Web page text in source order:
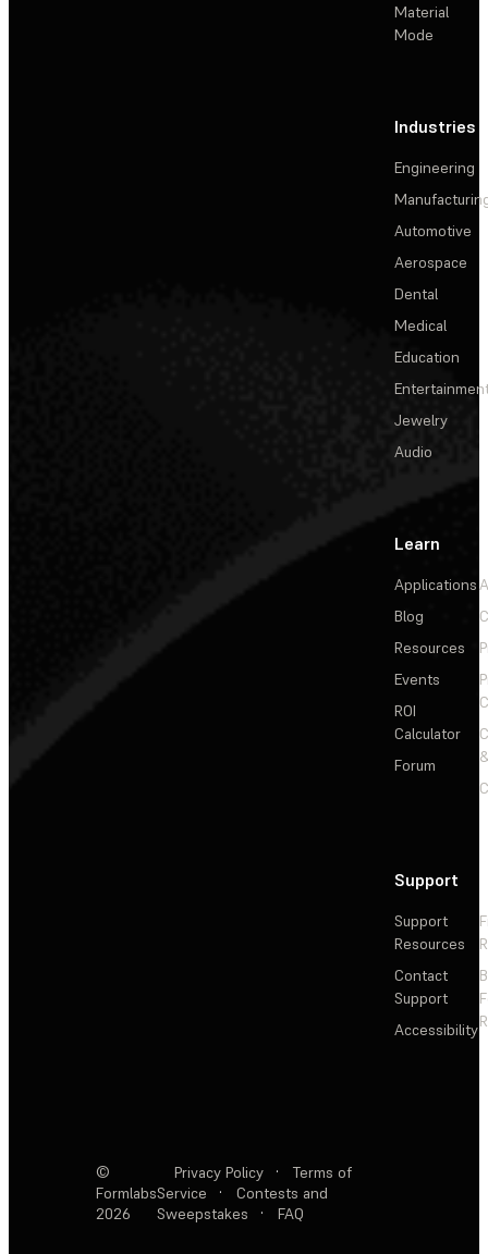
Material
Mode
Industries
Engineering
Automotive
Aerospace
Dental
Medical
Education
Jewelry
Audio
Learn
Applications
Blog
Resources
Events
ROI
Calculator
Forum
Support
Support
Resources
Contact
Support
Accessibility
©
Formlabs
2026
Privacy Policy ·
Terms of
Service
·
Contests and
Sweepstakes
· FAQ